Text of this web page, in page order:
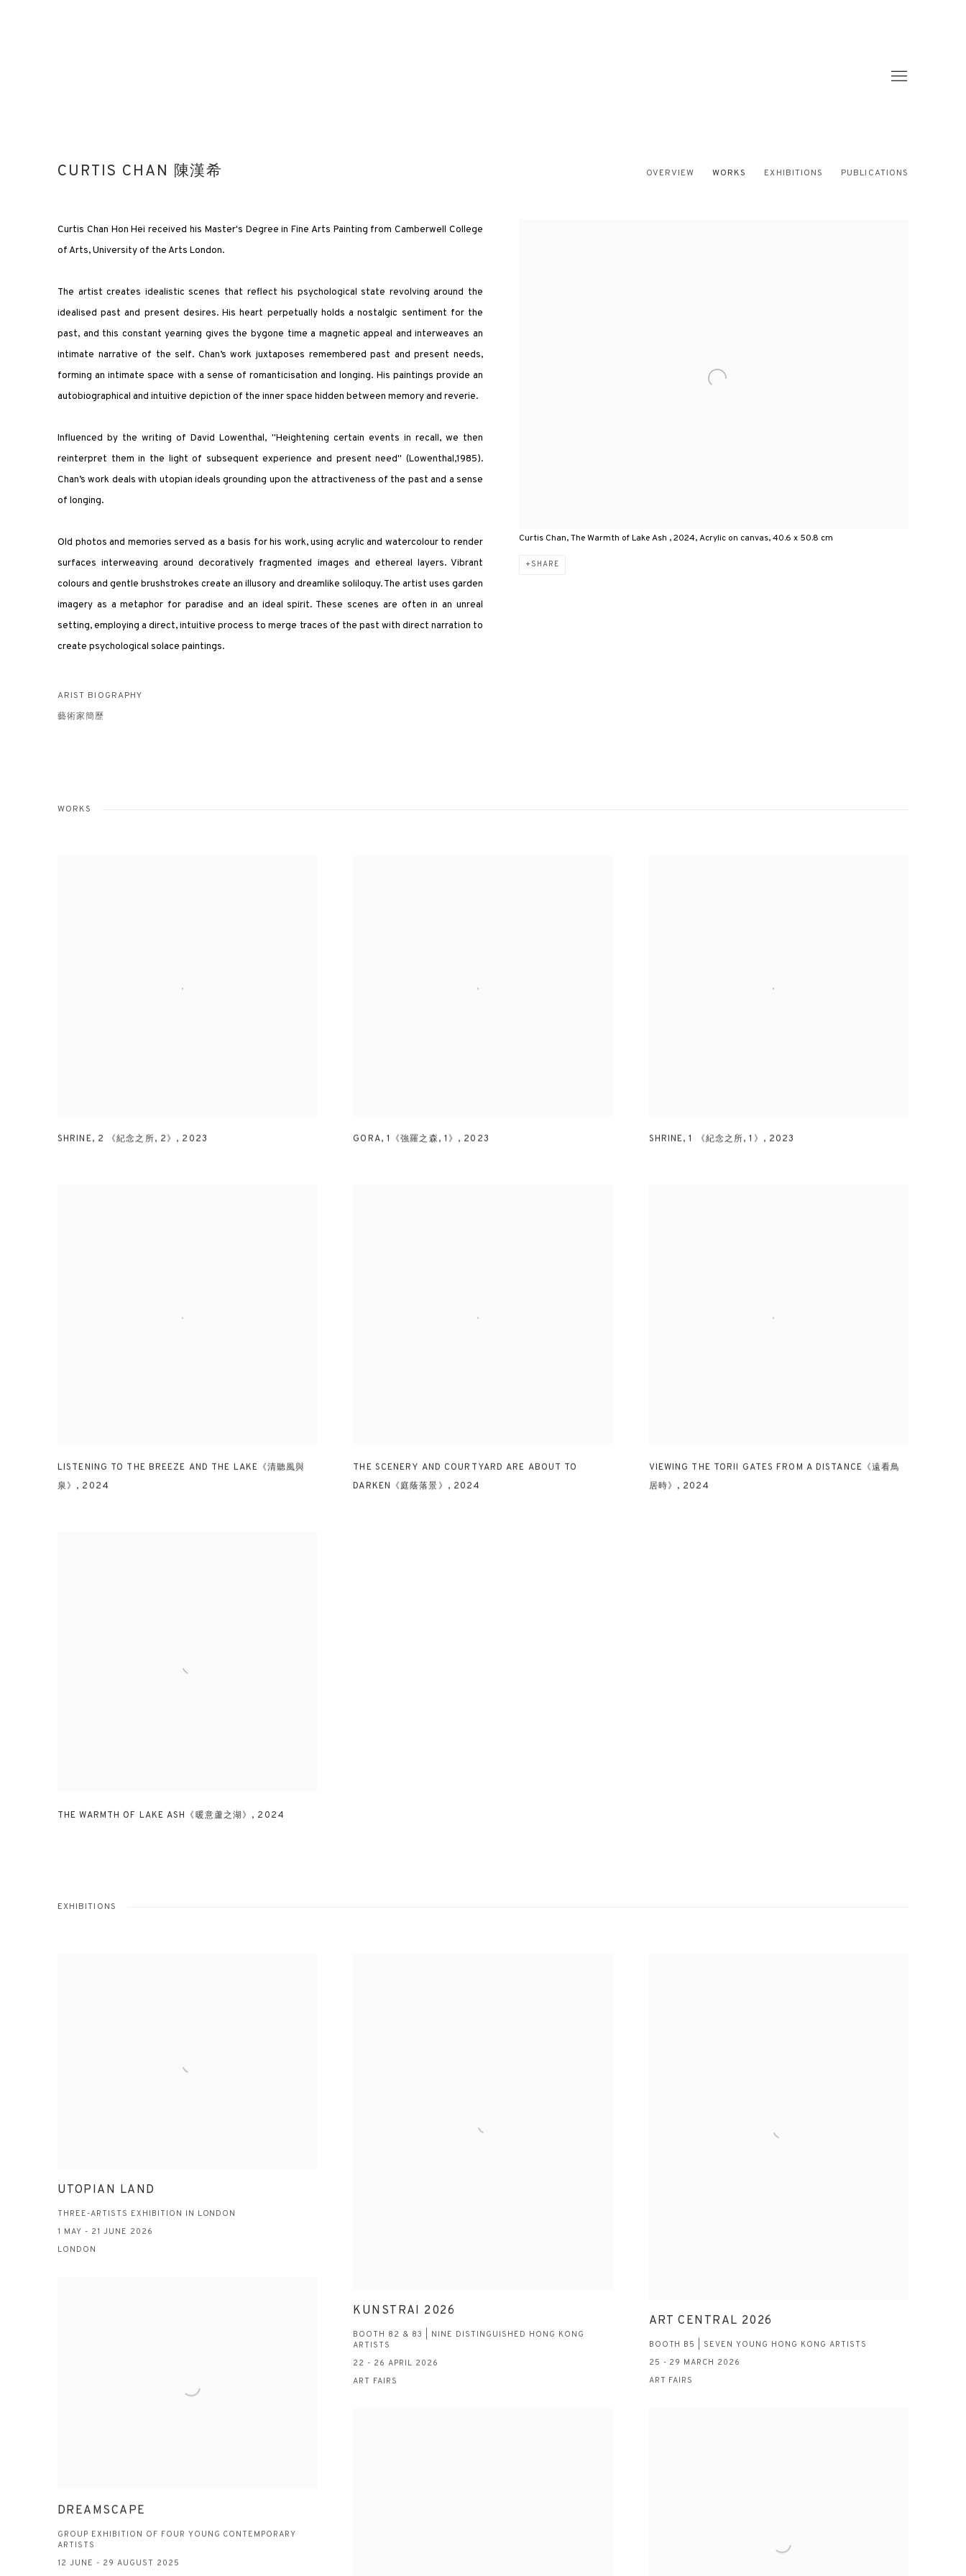
CURTIS CHAN 陳漢希 OVERVIEW WORKS EXHIBITIONS PUBLICATIONS
Curtis Chan, The Warmth of Lake Ash , 2024, Acrylic on canvas, 40.6 x 50.8 cm
SHARE
Curtis Chan Hon Hei received his Master's Degree in Fine Arts Painting from Camberwell College
of Arts, University of the Arts London.
The artist creates idealistic scenes that reflect his psychological state revolving around the
idealised past and present desires. His heart perpetually holds a nostalgic sentiment for the
past, and this constant yearning gives the bygone time a magnetic appeal and interweaves an
intimate narrative of the self. Chan’s work juxtaposes remembered past and present needs,
forming an intimate space with a sense of romanticisation and longing. His paintings provide an
autobiographical and intuitive depiction of the inner space hidden between memory and reverie.
Influenced by the writing of David Lowenthal, "Heightening certain events in recall, we then
reinterpret them in the light of subsequent experience and present need" (Lowenthal,1985).
Chan’s work deals with utopian ideals grounding upon the attractiveness of the past and a sense
of longing.
Old photos and memories served as a basis for his work, using acrylic and watercolour to render
surfaces interweaving around decoratively fragmented images and ethereal layers. Vibrant
colours and gentle brushstrokes create an illusory and dreamlike soliloquy. The artist uses garden
imagery as a metaphor for paradise and an ideal spirit. These scenes are often in an unreal
setting, employing a direct, intuitive process to merge traces of the past with direct narration to
create psychological solace paintings.
ARIST BIOGRAPHY
藝術家簡歷
WORKS
SHRINE, 2 《紀念之所, 2》 , 2023 GORA, 1《強羅之森, 1》 , 2023 SHRINE,1 《紀念之所,1》 , 2023
LISTENING TO THE BREEZE AND THE LAKE《清聽風與
泉》 , 2024
THE SCENERY AND COURTYARD ARE ABOUT TO
DARKEN《庭蔭落景》 , 2024
VIEWING THE TORII GATES FROM A DISTANCE《遠看鳥
居時》 , 2024
THE WARMTH OF LAKE ASH《暖意蘆之湖》 , 2024
EXHIBITIONS
UTOPIAN LAND
THREE-ARTISTS EXHIBITION IN LONDON
1 MAY - 21 JUNE 2026
LONDON
DREAMSCAPE
GROUP EXHIBITION OF FOUR YOUNG CONTEMPORARY
ARTISTS
12 JUNE - 29 AUGUST 2025
KUNSTRAI 2026
BOOTH 82 & 83 | NINE DISTINGUISHED HONG KONG
ARTISTS
22 - 26 APRIL 2026
ART FAIRS
ART CENTRAL 2026
BOOTH B5 | SEVEN YOUNG HONG KONG ARTISTS
25 - 29 MARCH 2026
ART FAIRS